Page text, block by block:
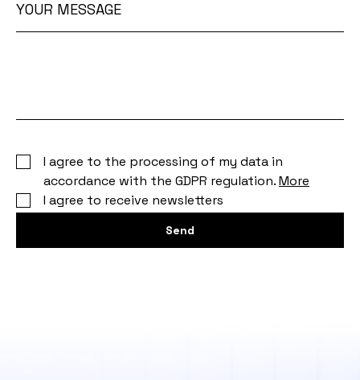
YOUR MESSAGE
I agree to the processing of my data in
accordance with the GDPR regulation.More
I agree to receive newsletters
Send